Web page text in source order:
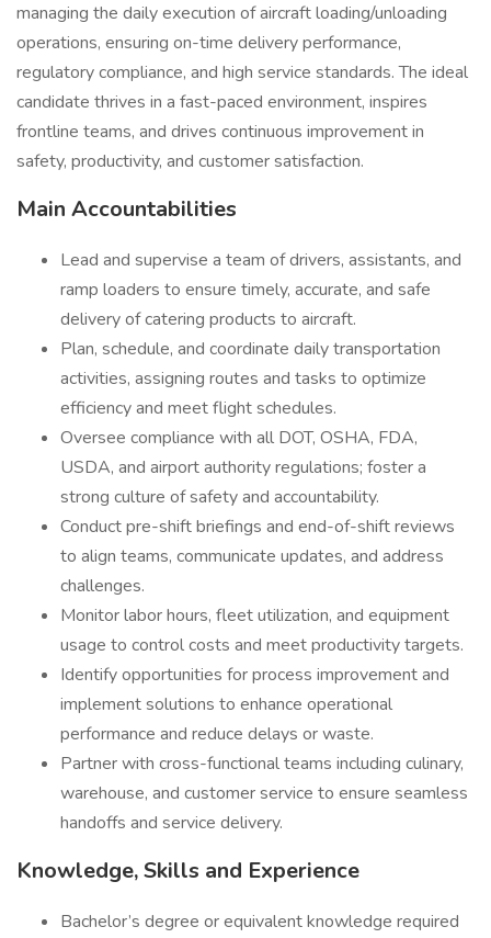
managing the daily execution of aircraft loading/unloading
operations, ensuring on-time delivery performance,
regulatory compliance, and high service standards. The ideal
candidate thrives in a fast-paced environment, inspires
frontline teams, and drives continuous improvement in
safety, productivity, and customer satisfaction.
Main Accountabilities
Lead and supervise a team of drivers, assistants, and
ramp loaders to ensure timely, accurate, and safe
delivery of catering products to aircraft.
Plan, schedule, and coordinate daily transportation
activities, assigning routes and tasks to optimize
efficiency and meet flight schedules.
Oversee compliance with all DOT, OSHA, FDA,
USDA, and airport authority regulations; foster a
strong culture of safety and accountability.
Conduct pre-shift briefings and end-of-shift reviews
to align teams, communicate updates, and address
challenges.
Monitor labor hours, fleet utilization, and equipment
usage to control costs and meet productivity targets.
Identify opportunities for process improvement and
implement solutions to enhance operational
performance and reduce delays or waste.
Partner with cross-functional teams including culinary,
warehouse, and customer service to ensure seamless
handoffs and service delivery.
Knowledge, Skills and Experience
Bachelor’s degree or equivalent knowledge required